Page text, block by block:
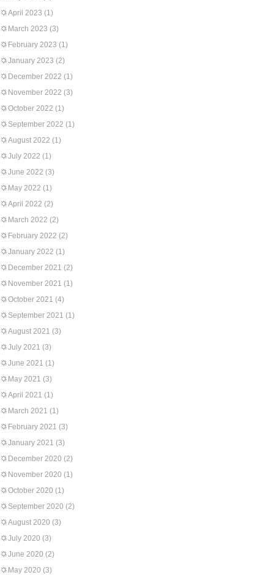
April 2023 (1)
March 2023 (3)
February 2023 (1)
January 2023 (2)
December 2022 (1)
November 2022 (3)
October 2022 (1)
September 2022 (1)
August 2022 (1)
July 2022 (1)
June 2022 (3)
May 2022 (1)
April 2022 (2)
March 2022 (2)
February 2022 (2)
January 2022 (1)
December 2021 (2)
November 2021 (1)
October 2021 (4)
September 2021 (1)
August 2021 (3)
July 2021 (3)
June 2021 (1)
May 2021 (3)
April 2021 (1)
March 2021 (1)
February 2021 (3)
January 2021 (3)
December 2020 (2)
November 2020 (1)
October 2020 (1)
September 2020 (2)
August 2020 (3)
July 2020 (3)
June 2020 (2)
May 2020 (3)